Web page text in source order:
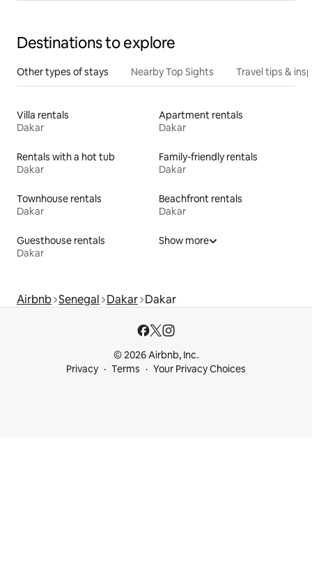
Destinations to explore
Other types of stays Nearby Top Sights Travel tips &
Villa rentals
Dakar
Apartment rentals
Dakar
Rentals with a hot tub
Dakar
Family-friendly rentals
Dakar
Townhouse rentals
Dakar
Beachfront rentals
Dakar
Guesthouse rentals
Dakar
Show more
Airbnb Senegal Dakar Dakar
© 2026 Airbnb, Inc.
Privacy
Terms Your Privacy Choices